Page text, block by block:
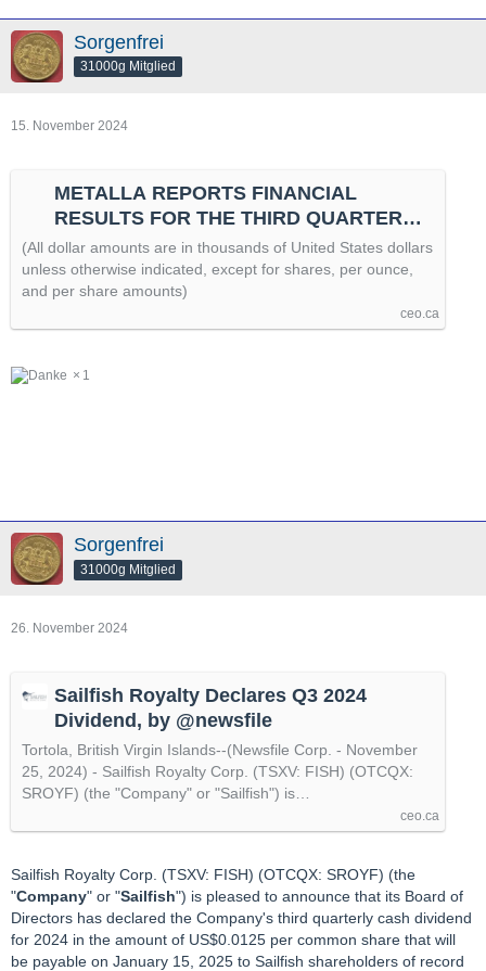
Sorgenfrei
31000g Mitglied
15. November 2024
METALLA REPORTS FINANCIAL
RESULTS FOR THE THIRD QUARTER
OF 2024 AND PROVIDES ASSET
UPDATES, by @newswire
(All dollar amounts are in thousands of United States dollars
unless otherwise indicated, except for shares, per ounce,
and per share amounts)
ceo.ca
1
Sorgenfrei
31000g Mitglied
26. November 2024
Sailfish Royalty Declares Q3 2024
Dividend, by @newsfile
Tortola, British Virgin Islands--(Newsfile Corp. - November
25, 2024) - Sailfish Royalty Corp. (TSXV: FISH) (OTCQX:
SROYF) (the "Company" or "Sailfish") is…
ceo.ca
Sailfish Royalty Corp. (TSXV: FISH) (OTCQX: SROYF) (the
"Company" or "Sailfish") is pleased to announce that its Board of
Directors has declared the Company's third quarterly cash dividend
for 2024 in the amount of US$0.0125 per common share that will
be payable on January 15, 2025 to Sailfish shareholders of record